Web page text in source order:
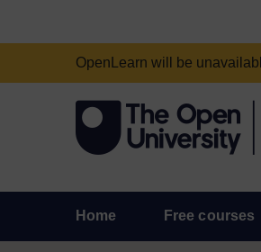
OpenLearn will be
Home Free courses